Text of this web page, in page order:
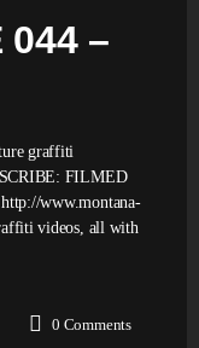
044 –
graffiti
FILMED
www.montana-
videos, all with
0 Comments